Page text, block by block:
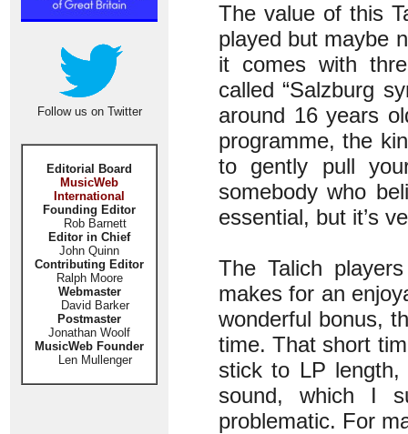
Follow us on Twitter
Editorial Board
MusicWeb
International
Founding Editor
Rob Barnett
Editor in Chief
John Quinn
Contributing Editor
Ralph Moore
Webmaster
David Barker
Postmaster
Jonathan Woolf
MusicWeb Founder
Len Mullenger
The value of this
played but maybe
it comes with
called “Salzburg
around 16 years
programme, the
to gently pull
somebody who
essential, but it’s
The Talich
makes for an
wonderful bonus,
time. That short
stick to LP length,
sound, which I
problematic. For